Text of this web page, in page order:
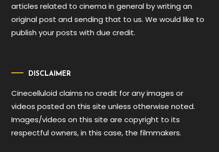
articles related to cinema in general by writing an
original post and sending that to us. We would like to
publish your posts with due credit.
DISCLAIMER
Cinecelluloid claims no credit for any images or
videos posted on this site unless otherwise noted.
Images/videos on this site are copyright to its
respectful owners, in this case, the filmmakers.